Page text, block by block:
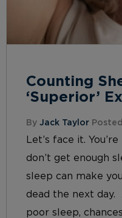
Counting
‘Superior’
By Jack Taylor
Let’s face it.
don’t get enough
sleep can make
dead the next
poor sleep,